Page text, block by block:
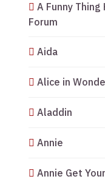
A Funny
Forum
Aida
Alice in
Aladdin
Annie
Annie Get